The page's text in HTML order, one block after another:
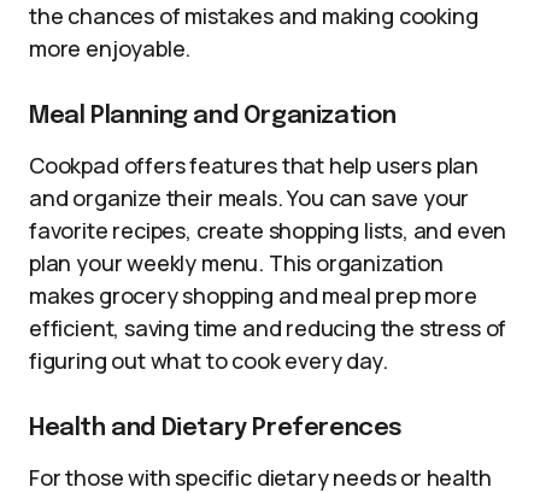
the chances of mistakes and making cooking
more enjoyable.
Meal Planning and Organization
Cookpad offers features that help users plan
and organize their meals. You can save your
favorite recipes, create shopping lists, and even
plan your weekly menu. This organization
makes grocery shopping and meal prep more
efficient, saving time and reducing the stress of
figuring out what to cook every day.
Health and Dietary Preferences
For those with specific dietary needs or health